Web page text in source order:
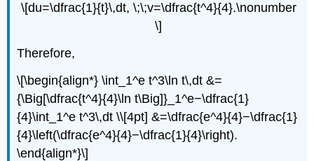
\[du=\dfrac{1}{t}\,dt, \;\;v=\dfrac{t^4}{4}.\nonumber
\]
Therefore,
\[\begin{align*} \int_1^e t^3\ln t\,dt &=
{\Big[\dfrac{t^4}{4}\ln t\Big]}_1^e−\dfrac{1}
{4}\int_1^e t^3\,dt \\[4pt] &=\dfrac{e^4}{4}−\dfrac{1}
{4}\left(\dfrac{e^4}{4}−\dfrac{1}{4}\right).
\end{align*}\]